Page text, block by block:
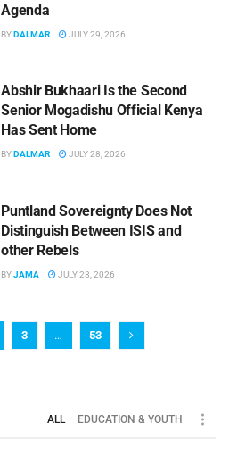
Agenda
BYDALMAR JULY 29, 2026
Abshir Bukhaari Is the Second
Senior Mogadishu Official Kenya
Has Sent Home
BYDALMAR JULY 28, 2026
Puntland Sovereignty Does Not
Distinguish Between ISIS and
other Rebels
BYJAMA JULY 28, 2026
3 … 53
ALL EDUCATION & YOUTH